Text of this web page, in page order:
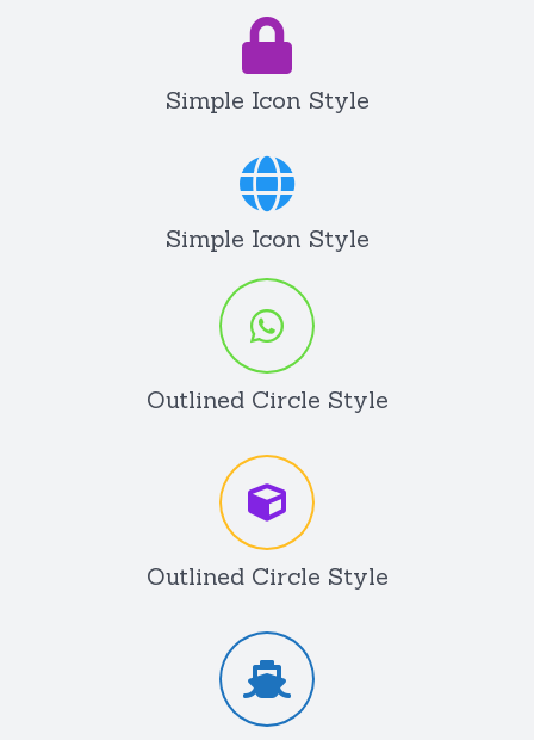
Simple Icon Style
Simple Icon Style
Outlined Circle Style
Outlined Circle Style